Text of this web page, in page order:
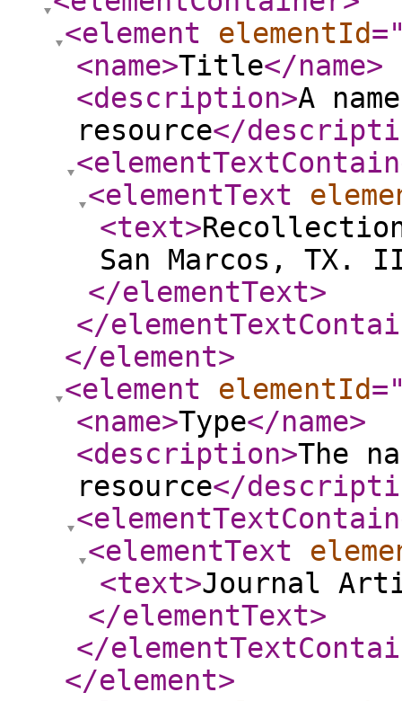
<element
elementId
<name>Title</name>
<description>A
resource</
<elementText
<text>
San Marcos, TX.
</elementText>
</
</element>
<element
elementId
<name>Type</name>
<description>The
resource</
<elementText
<text>Journal
</elementText>
</
</element>